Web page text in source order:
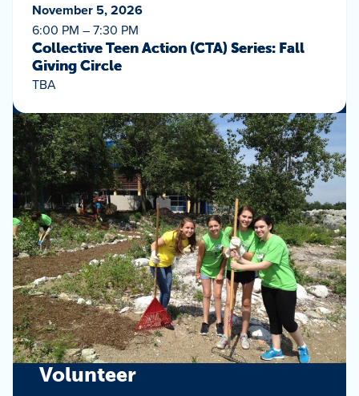
November 5, 2026
6:00 PM – 7:30 PM
Collective Teen Action (CTA) Series: Fall
Giving Circle
TBA
Volunteer